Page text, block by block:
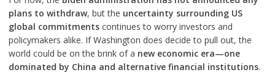
plans to withdraw, but the uncertainty surrounding US
global commitmentscontinues to worry investors and
policymakers alike. If Washington does decide to pull out, the
world could be on the brink of a new economic era—one
dominated by China and alternative financial institutions.